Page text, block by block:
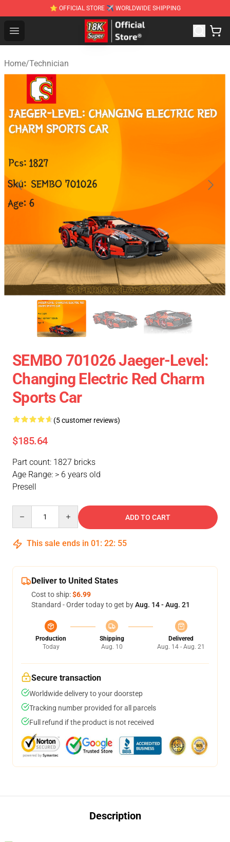
⭐ OFFICIAL STORE ✈ WORLDWIDE SHIPPING
Open menu
SUPER18K Block - The Best SUPER18K Block
Home/Technician
SEMBO 701026 Jaeger-Level:
Changing Electric Red Charm
Sports Car
(5 customer reviews)
$185.64
Part count: 1827 bricks
Age Range: > 6 years old
Presell
ADD TO CART
This sale ends in 01 : 22: 54
Deliver to United States
Cost to ship:$6.99
Standard - Order today to get byAug. 14 - Aug. 21
Production
Today
Shipping
Aug. 10
Delivered
Aug. 14 - Aug. 21
Secure transaction
Worldwide delivery to your doorstep
Tracking number provided for all parcels
Full refund if the product is not received
Description